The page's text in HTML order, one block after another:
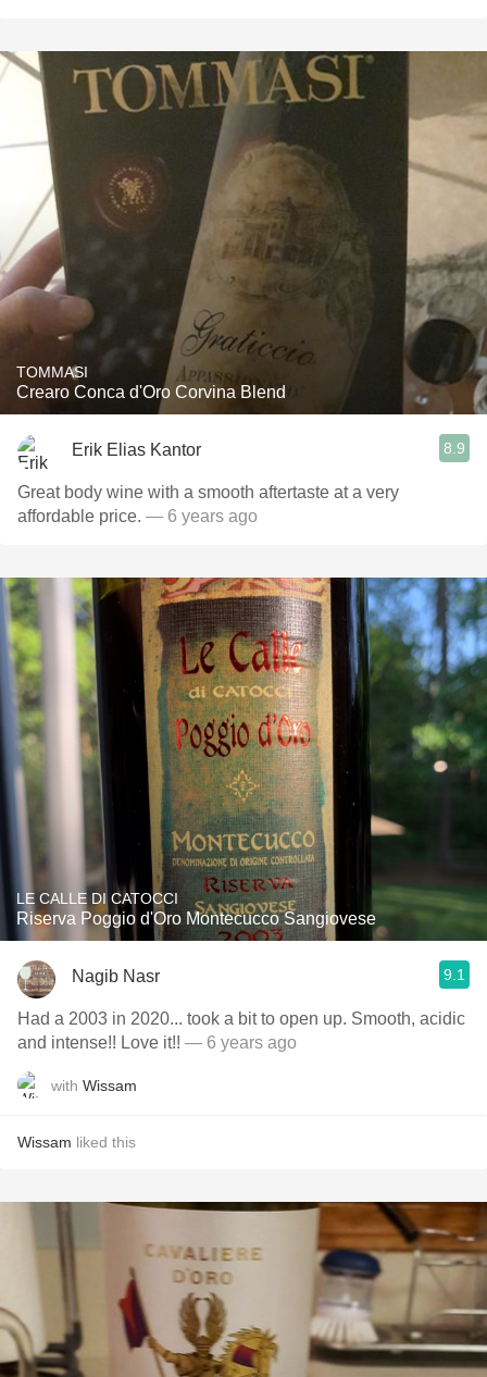
TOMMASI
Crearo Conca d'Oro Corvina Blend
Erik Elias Kantor 8.9
Great body wine with a smooth aftertaste at a very
affordable price. — 6 years ago
LE CALLE DI CATOCCI
Riserva Poggio d'Oro Montecucco Sangiovese
Nagib Nasr 9.1
Had a 2003 in 2020... took a bit to open up. Smooth, acidic
and intense!! Love it!! — 6 years ago
with Wissam
Wissam liked this